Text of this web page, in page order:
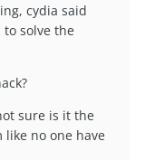
cydia said
solve the
sure is it the
like no one have